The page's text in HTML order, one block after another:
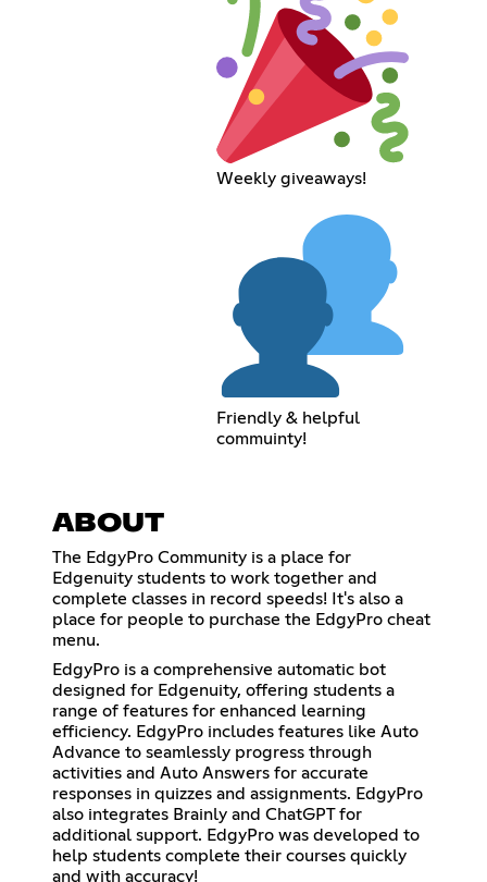
Weekly giveaways!
Friendly & helpful
commuinty!
ABOUT
The EdgyPro Community is a place for
Edgenuity students to work together and
complete classes in record speeds! It's also a
place for people to purchase the EdgyPro cheat
menu.
EdgyPro is a comprehensive automatic bot
designed for Edgenuity, offering students a
range of features for enhanced learning
efficiency. EdgyPro includes features like Auto
Advance to seamlessly progress through
activities and Auto Answers for accurate
responses in quizzes and assignments. EdgyPro
also integrates Brainly and ChatGPT for
additional support. EdgyPro was developed to
help students complete their courses quickly
and with accuracy!